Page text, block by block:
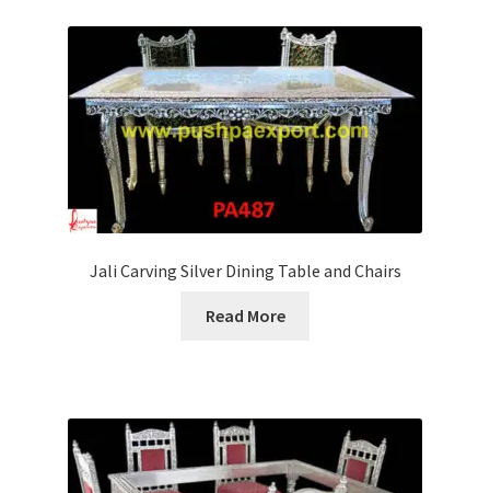
Jali Carving Silver Dining Table and Chairs
Read More